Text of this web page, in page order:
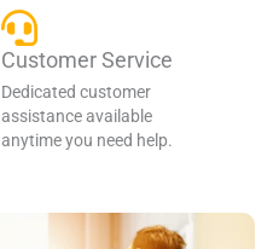
Customer Service
Dedicated customer
assistance available
anytime you need help.